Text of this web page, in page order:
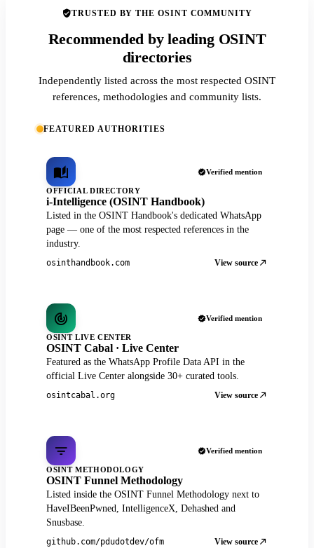
TRUSTED BY THE OSINT COMMUNITY
Recommended by leading OSINT
directories
Independently listed across the most respected OSINT
references, methodologies and community lists.
FEATURED AUTHORITIES
Verified mention
OFFICIAL DIRECTORY
i-Intelligence (OSINT Handbook)
Listed in the OSINT Handbook's dedicated WhatsApp
page — one of the most respected references in the
industry.
osinthandbook.com View source
Verified mention
OSINT LIVE CENTER
OSINT Cabal · Live Center
Featured as the WhatsApp Profile Data API in the
official Live Center alongside 30+ curated tools.
osintcabal.org View source
Verified mention
OSINT METHODOLOGY
OSINT Funnel Methodology
Listed inside the OSINT Funnel Methodology next to
HaveIBeenPwned, IntelligenceX, Dehashed and
Snusbase.
github.com/pdudotdev/ofm View source